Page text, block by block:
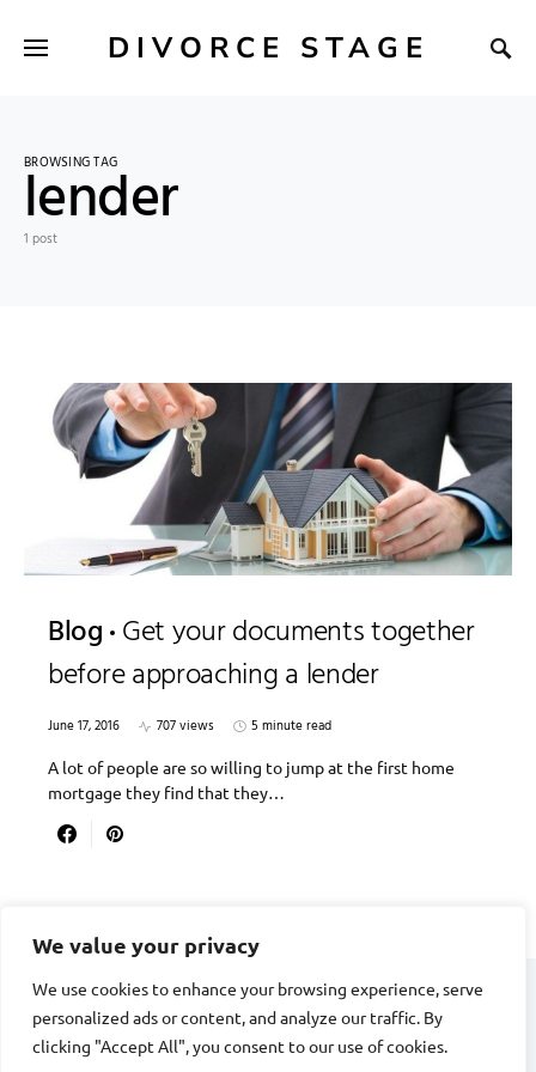
We value your privacy
We use cookies to enhance your browsing experience, serve
personalized ads or content, and analyze our traffic. By
clicking "Accept All", you consent to our use of cookies.
DIVORCE STAGE
BROWSING TAG
lender
1 post
Blog Get your documents together
before approaching a lender
June 17, 2016 707 views
5 minute read
A lot of people are so willing to jump at the first home
mortgage they find that they…
DIVORCE STAGE